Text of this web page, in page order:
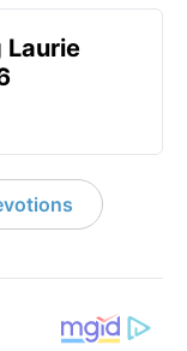
Laurie